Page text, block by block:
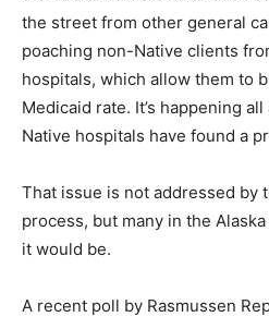
the street from other general
poaching non-Native clients
hospitals, which allow them to
Medicaid rate. It’s happening
Native hospitals have found a
That issue is not addressed by
process, but many in the
it would be.
A recent poll by Rasmussen